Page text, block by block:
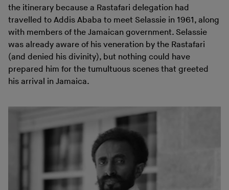
the itinerary because a Rastafari delegation had
travelled to Addis Ababa to meet Selassie in 1961, along
with members of the Jamaican government. Selassie
was already aware of his veneration by the Rastafari
(and denied his divinity), but nothing could have
prepared him for the tumultuous scenes that greeted
his arrival in Jamaica.